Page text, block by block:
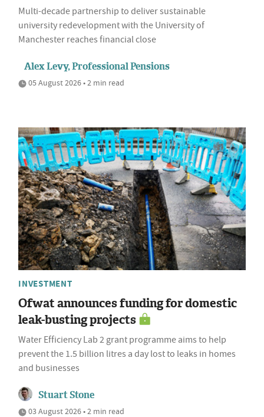
Multi-decade partnership to deliver sustainable
university redevelopment with the University of
Manchester reaches financial close
Alex Levy, Professional Pensions
05 August 2026 • 2 min read
INVESTMENT
Ofwat announces funding for domestic
leak-busting projects
Water Efficiency Lab 2 grant programme aims to help
prevent the 1.5 billion litres a day lost to leaks in homes
and businesses
Stuart Stone
03 August 2026 • 2 min read